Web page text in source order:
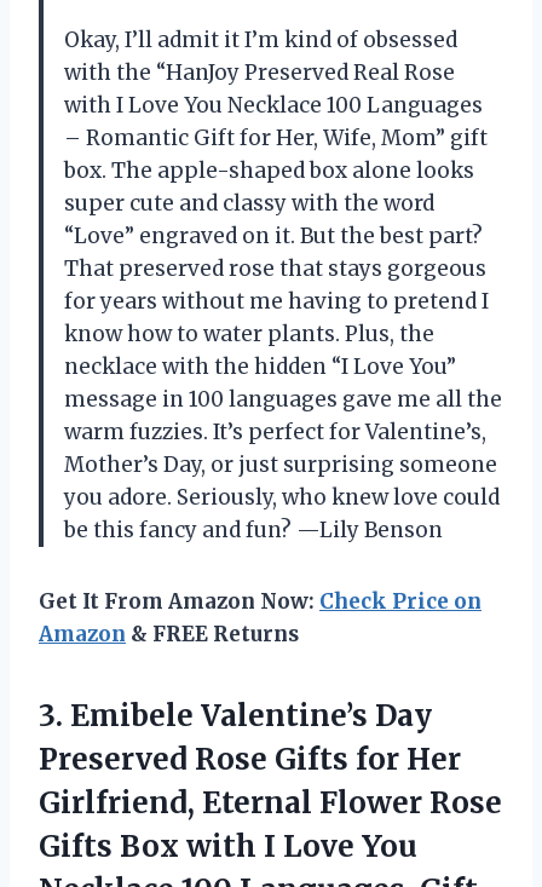
Okay, I’ll admit it I’m kind of obsessed
with the “HanJoy Preserved Real Rose
with I Love You Necklace 100 Languages
– Romantic Gift for Her, Wife, Mom” gift
box. The apple-shaped box alone looks
super cute and classy with the word
“Love” engraved on it. But the best part?
That preserved rose that stays gorgeous
for years without me having to pretend I
know how to water plants. Plus, the
necklace with the hidden “I Love You”
message in 100 languages gave me all the
warm fuzzies. It’s perfect for Valentine’s,
Mother’s Day, or just surprising someone
you adore. Seriously, who knew love could
be this fancy and fun? —Lily Benson
Get It From Amazon Now: Check Price on
Amazon & FREE Returns
3. Emibele Valentine’s Day
Preserved Rose Gifts for Her
Girlfriend, Eternal Flower Rose
Gifts Box with I Love You